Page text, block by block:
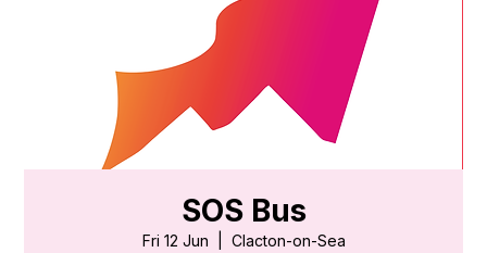
SOS Bus
Fri 12 Jun Clacton-on-Sea